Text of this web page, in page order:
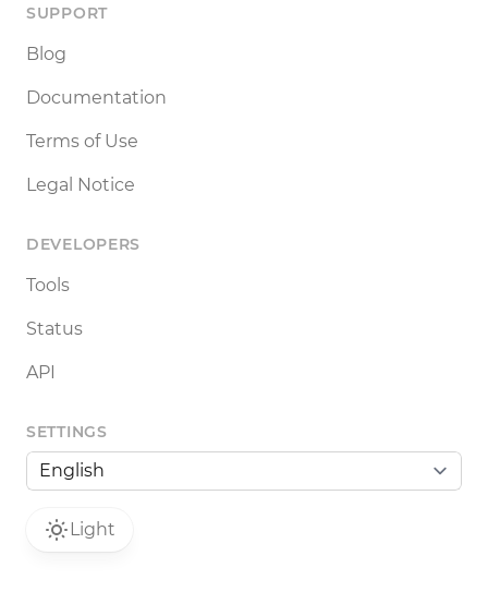
SUPPORT
Blog
Documentation
Terms of Use
Legal Notice
DEVELOPERS
Tools
Status
API
SETTINGS
Light